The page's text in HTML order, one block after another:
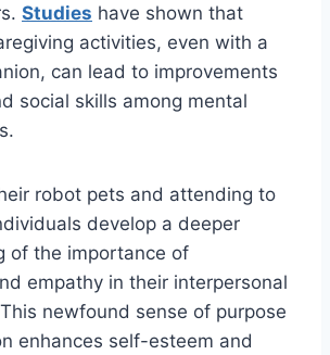
Studies have shown that
activities, even with a
can lead to improvements
social skills among mental
robot pets and attending to
develop a deeper
of the importance of
empathy in their interpersonal
newfound sense of purpose
enhances self-esteem and